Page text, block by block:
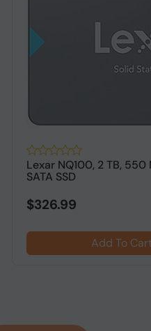
Lexar NQ100, 2 TB,
SATA SSD
$326.99
Add To